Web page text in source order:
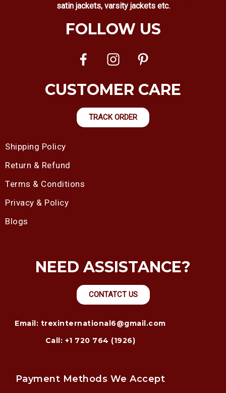
satin jackets, varsity jackets etc.
FOLLOW US
CUSTOMER CARE
TRACK ORDER
Shipping Policy
Return & Refund
Terms & Conditions
Privacy & Policy
Blogs
NEED ASSISTANCE?
CONTATCT US
Email: trexinternational6@gmail.com
Call: +1 720 764 (1926)
Payment Methods We Accept